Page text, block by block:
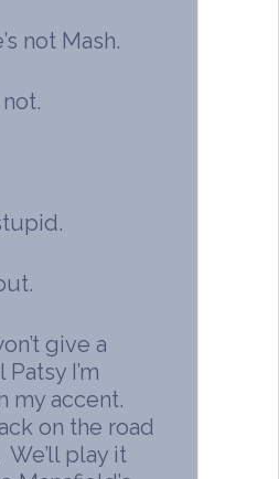
not Mash.
give a
I’m
my accent.
on the road
play it